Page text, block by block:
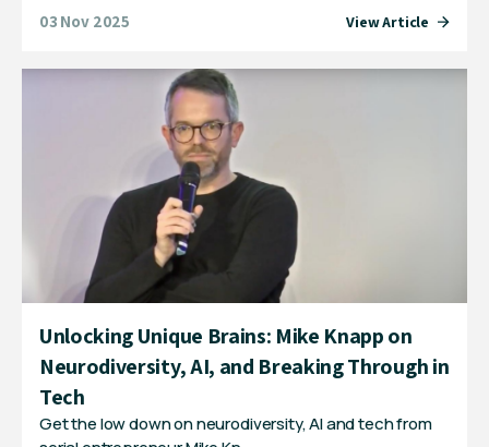
03 Nov 2025 View Article
Unlocking Unique Brains: Mike Knapp on
Neurodiversity, AI, and Breaking Through in
Tech
Get the low down on neurodiversity, AI and tech from